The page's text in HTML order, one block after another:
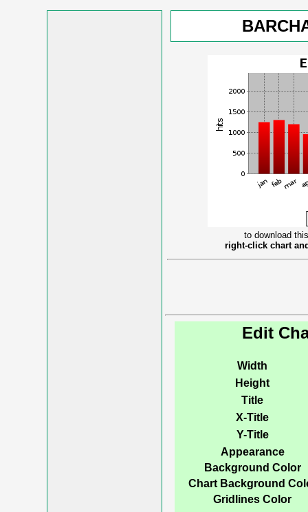
to download
right-click chart
Edit
Width
Height
Title
X-Title
Y-Title
Appearance
Background Color
Chart Background
Gridlines Color